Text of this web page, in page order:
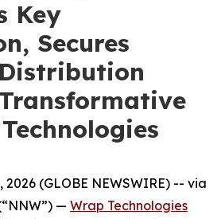
Key
Secures
2026 (GLOBE NEWSWIRE) -- via
— Wrap Technologies